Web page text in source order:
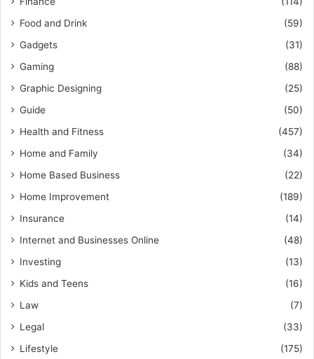
Food and Drink
(59)
Gadgets
(31)
Gaming
(88)
Graphic Designing
(25)
Guide
(50)
Health and Fitness
(457)
Home and Family
(34)
Home Based Business
(22)
Home Improvement
(189)
Insurance
(14)
Internet and Businesses Online
(48)
Investing
(13)
Kids and Teens
(16)
Law
(7)
Legal
(33)
Lifestyle
(175)